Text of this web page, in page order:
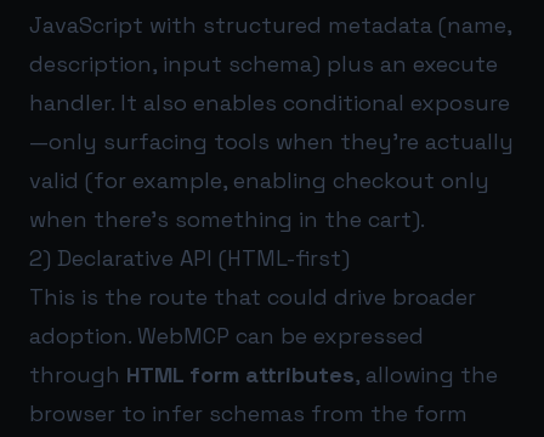
JavaScript with structured metadata (name,
description, input schema) plus an execute
handler. It also enables conditional exposure
—only surfacing tools when they’re actually
valid (for example, enabling checkout only
when there’s something in the cart).
2) Declarative API (HTML-first)
This is the route that could drive broader
adoption. WebMCP can be expressed
through HTML form attributes, allowing the
browser to infer schemas from the form